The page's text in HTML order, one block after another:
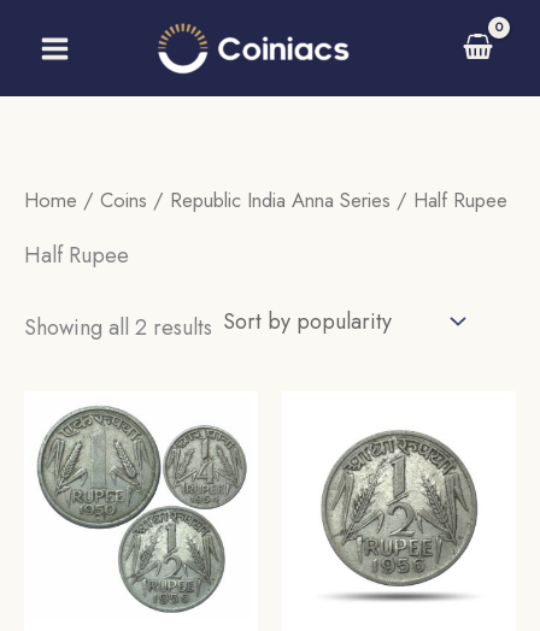
Home / Coins / Republic India Anna Series / Half Rupee
Half Rupee
Showing all 2 results Sorted